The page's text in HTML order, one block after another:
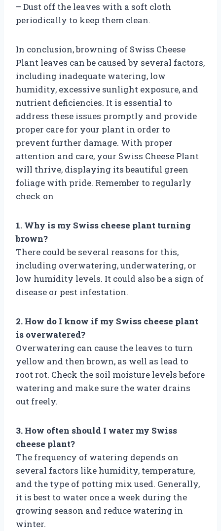
– Dust off the leaves with a soft cloth
periodically to keep them clean.
In conclusion, browning of Swiss Cheese
Plant leaves can be caused by several factors,
including inadequate watering, low
humidity, excessive sunlight exposure, and
nutrient deficiencies. It is essential to
address these issues promptly and provide
proper care for your plant in order to
prevent further damage. With proper
attention and care, your Swiss Cheese Plant
will thrive, displaying its beautiful green
foliage with pride. Remember to regularly
check on
1. Why is my Swiss cheese plant turning
brown?
There could be several reasons for this,
including overwatering, underwatering, or
low humidity levels. It could also be a sign of
disease or pest infestation.
2. How do I know if my Swiss cheese plant
is overwatered?
Overwatering can cause the leaves to turn
yellow and then brown, as well as lead to
root rot. Check the soil moisture levels before
watering and make sure the water drains
out freely.
3. How often should I water my Swiss
cheese plant?
The frequency of watering depends on
several factors like humidity, temperature,
and the type of potting mix used. Generally,
it is best to water once a week during the
growing season and reduce watering in
winter.